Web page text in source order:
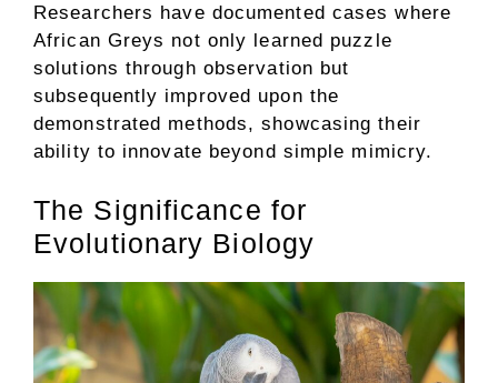
Researchers have documented cases where
African Greys not only learned puzzle
solutions through observation but
subsequently improved upon the
demonstrated methods, showcasing their
ability to innovate beyond simple mimicry.
The Significance for
Evolutionary Biology